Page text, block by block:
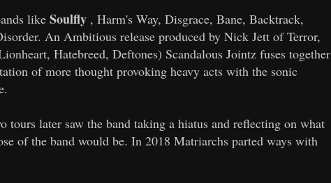
like Soulfly , Harm's Way, Disgrace, Bane, Backtrack,
An Ambitious release produced by Nick Jett of Terror,
Hatebreed, Deftones) Scandalous Jointz fuses together
of more thought provoking heavy acts with the sonic
tours later saw the band taking a hiatus and reflecting on what
of the band would be. In 2018 Matriarchs parted ways with